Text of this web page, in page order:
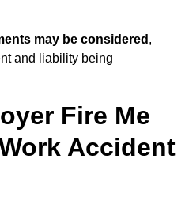
may be considered ,
and liability being
Fire Me
Accident